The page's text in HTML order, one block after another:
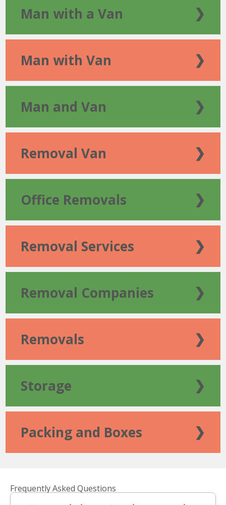
Man with a Van ❯
Man with Van ❯
Man and Van ❯
Removal Van ❯
Office Removals ❯
Removal Services ❯
Removal Companies ❯
Removals ❯
Storage ❯
Packing and Boxes ❯
Frequently Asked Questions